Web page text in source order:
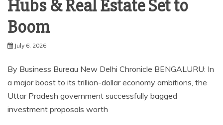
Hubs & Real Estate Set to
Boom
July 6, 2026
By Business Bureau New Delhi Chronicle BENGALURU: In
a major boost to its trillion-dollar economy ambitions, the
Uttar Pradesh government successfully bagged
investment proposals worth